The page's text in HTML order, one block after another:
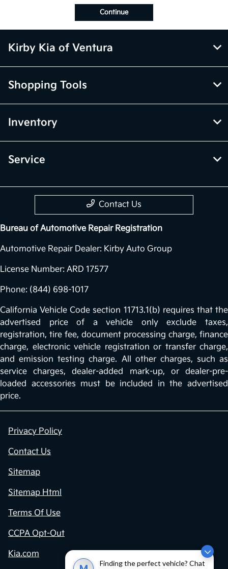
Finding the perfect vehicle? Chat
Continue
Kirby Kia of Ventura
Shopping Tools
Inventory
Service
Contact Us
Bureau of Automotive Repair Registration
Automotive Repair Dealer: Kirby Auto Group
License Number: ARD 17577
Phone: (844) 698-1017
California Vehicle Code section 11713.1(b) requires that the
advertised price of a vehicle only exclude taxes,
registration, tire fee, document processing charge, finance
charge, electronic vehicle registration or transfer charge,
and emission testing charge. All other charges, such as
service charges, dealer-added mark-up, or dealer-pre-
loaded accessories must be included in the advertised
price.
Privacy Policy
Contact Us
Sitemap
Sitemap Html
Terms Of Use
CCPA Opt-Out
Kia.com